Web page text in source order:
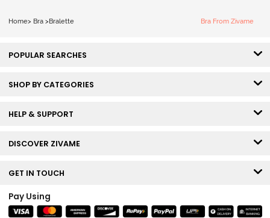
Home> Bra > Bralette Bra From Zivame
POPULAR SEARCHES
SHOP BY CATEGORIES
HELP & SUPPORT
DISCOVER ZIVAME
GET IN TOUCH
Pay Using